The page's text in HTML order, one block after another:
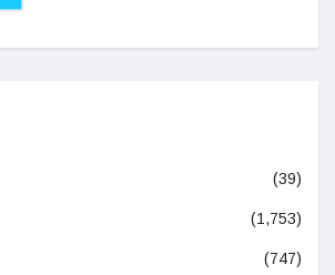
(39)
(1,753)
(747)